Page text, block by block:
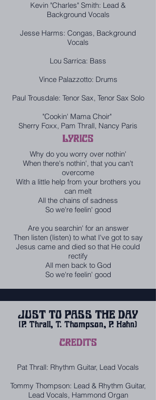
Kevin "Charles" Smith: Lead &
Background Vocals
Jesse Harms: Congas, Background
Vocals
Lou Sarrica: Bass
Vince Palazzotto: Drums
Paul Trousdale: Tenor Sax, Tenor Sax Solo
"Cookin' Mama Choir"
Sherry Foxx, Pam Thrall, Nancy Paris
LYRICS
Why do you worry over nothin'
When there's nothin', that you can't
overcome
With a little help from your brothers you
can melt
All the chains of sadness
So we're feelin' good
Are you searchin' for an answer
Then listen (listen) to what I've got to say
Jesus came and died so that He could
rectify
All men back to God
So we're feelin' good
JUST TO PASS THE DAY
(P. Thrall, T. Thompson, P. Hahn)
CREDITS
Pat Thrall: Rhythm Guitar, Lead Vocals
Tommy Thompson: Lead & Rhythm Guitar,
Lead Vocals, Hammond Organ